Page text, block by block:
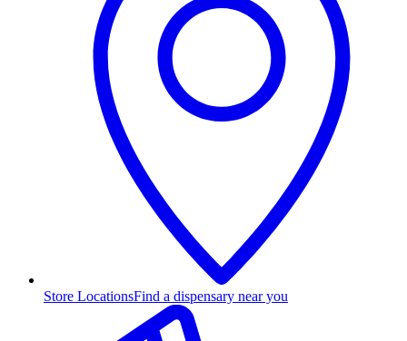
Store LocationsFind a dispensary near you